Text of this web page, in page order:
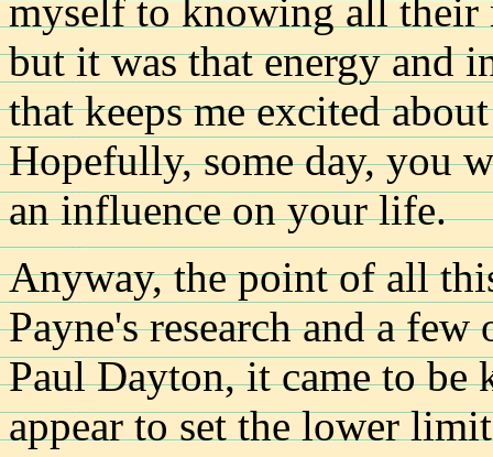
myself to knowing all their
but it was that energy and
that keeps me excited
Hopefully, some day, you
an influence on your life.
Anyway, the point of all
Payne's research and a
Paul Dayton, it came to
appear to set the lower